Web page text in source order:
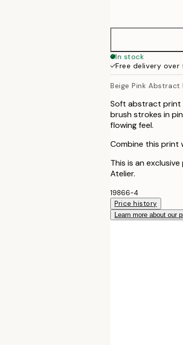
50x50 cm
70x100 cm
100x150 cm
In stock
Free delivery over
Beige Pink Abstract
Soft abstract print
brush strokes in
flowing feel.
Combine this print
This is an
Atelier.
19866-4
Price history
Learn more about our